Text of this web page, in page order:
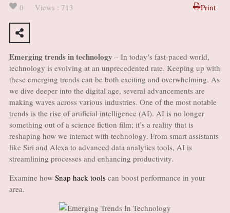
0
Views : 713 Print
Emerging trends in technology – In today’s fast-paced world,
technology is evolving at an unprecedented rate. Keeping up with
these emerging trends can be both exciting and overwhelming. As
we dive deeper into the digital age, several advancements are
making waves across various industries. One of the most notable
trends is the rise of artificial intelligence (AI). AI is no longer
something out of a science fiction film; it’s a reality that is
reshaping how we interact with technology. From smart assistants
like Siri and Alexa to advanced data analytics tools, AI is
streamlining processes and enhancing productivity.
Examine how Snap hack toolscan boost performance in your
area.